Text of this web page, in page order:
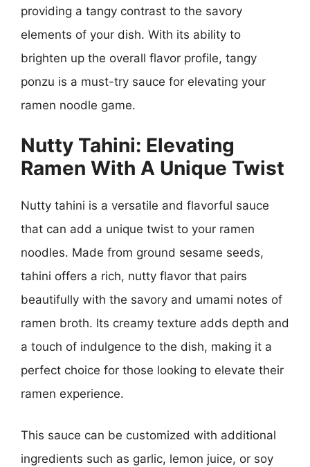
providing a tangy contrast to the savory
elements of your dish. With its ability to
brighten up the overall flavor profile, tangy
ponzu is a must-try sauce for elevating your
ramen noodle game.
Nutty Tahini: Elevating
Ramen With A Unique Twist
Nutty tahini is a versatile and flavorful sauce
that can add a unique twist to your ramen
noodles. Made from ground sesame seeds,
tahini offers a rich, nutty flavor that pairs
beautifully with the savory and umami notes of
ramen broth. Its creamy texture adds depth and
a touch of indulgence to the dish, making it a
perfect choice for those looking to elevate their
ramen experience.
This sauce can be customized with additional
ingredients such as garlic, lemon juice, or soy